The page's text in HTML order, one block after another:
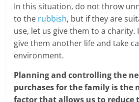
In this situation, do not throw
to the rubbish, but if they are
use, let us give them to a charity.
give them another life and take
environment.
Planning and controlling the
purchases for the family is the
factor that allows us to reduce